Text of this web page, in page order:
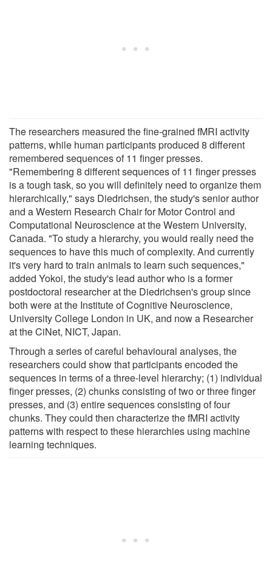
The researchers measured the fine-grained fMRI activity
patterns, while human participants produced 8 different
remembered sequences of 11 finger presses.
"Remembering 8 different sequences of 11 finger presses
is a tough task, so you will definitely need to organize them
hierarchically," says Diedrichsen, the study's senior author
and a Western Research Chair for Motor Control and
Computational Neuroscience at the Western University,
Canada. "To study a hierarchy, you would really need the
sequences to have this much of complexity. And currently
it's very hard to train animals to learn such sequences,"
added Yokoi, the study's lead author who is a former
postdoctoral researcher at the Diedrichsen's group since
both were at the Institute of Cognitive Neuroscience,
University College London in UK, and now a Researcher
at the CiNet, NICT, Japan.
Through a series of careful behavioural analyses, the
researchers could show that participants encoded the
sequences in terms of a three-level hierarchy; (1) individual
finger presses, (2) chunks consisting of two or three finger
presses, and (3) entire sequences consisting of four
chunks. They could then characterize the fMRI activity
patterns with respect to these hierarchies using machine
learning techniques.